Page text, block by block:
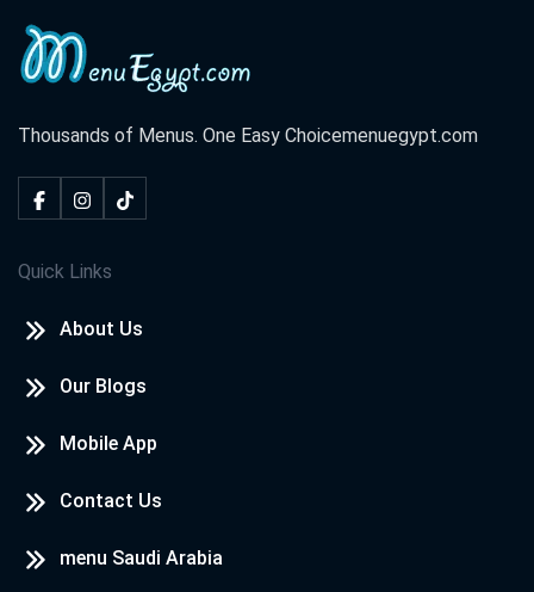
Thousands of Menus. One Easy Choicemenuegypt.com
Quick Links
About Us
Our Blogs
Mobile App
Contact Us
menu Saudi Arabia